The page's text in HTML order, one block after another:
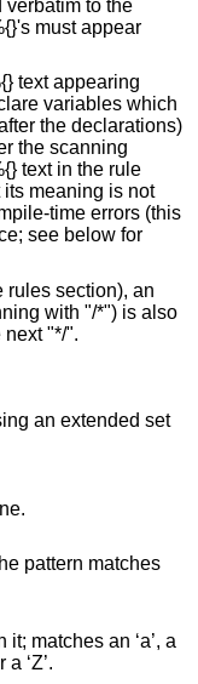
verbatim to the
must appear
text appearing
variables which
the declarations)
the scanning
text in the rule
meaning is not
time errors (this
see below for
rules section), an
with "/*") is also
next "*/".
an extended set
pattern matches
an ‘a’, a
or a ‘Z’.